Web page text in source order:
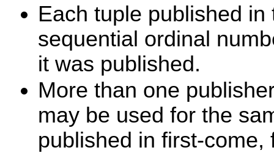
Each tuple published
sequential ordinal
it was published.
More than one
may be used for the
published in first-come,